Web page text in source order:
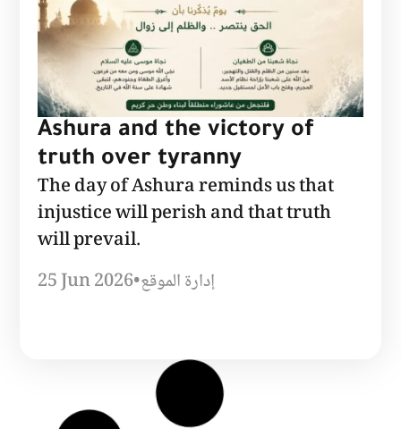
Ashura and the victory of
truth over tyranny
The day of Ashura reminds us that
injustice will perish and that truth
will prevail.
25 Jun 2026•إدارة الموقع